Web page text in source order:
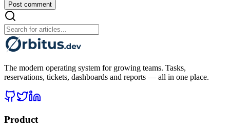
Post comment
The modern operating system for growing teams. Tasks,
reservations, tickets, dashboards and reports — all in one place.
Product